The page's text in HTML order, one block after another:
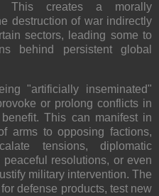
This creates a morally
destruction of war indirectly
sectors, leading some to
behind persistent global
"artificially inseminated"
or prolong conflicts in
This can manifest in
arms to opposing factions,
tensions, diplomatic
resolutions, or even
military intervention. The
defense products, test new